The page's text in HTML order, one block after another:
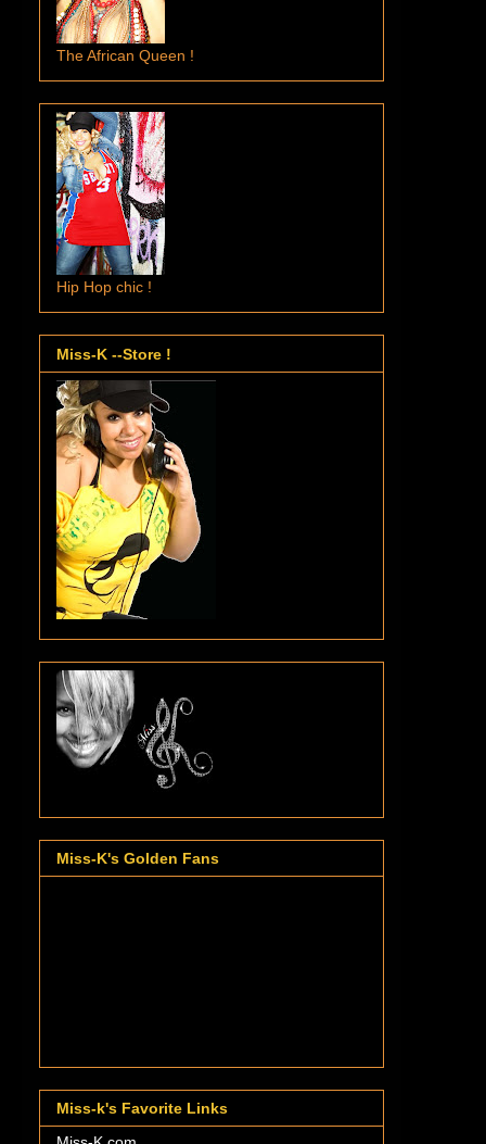
The African Queen !
Hip Hop chic !
Miss-K --Store !
Miss-K's Golden Fans
Miss-k's Favorite Links